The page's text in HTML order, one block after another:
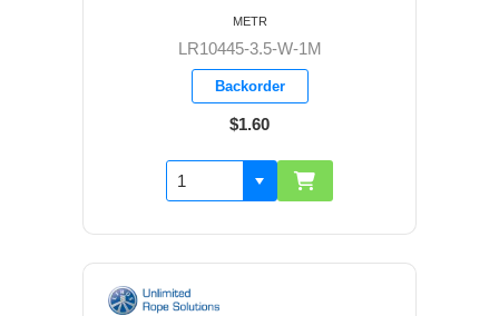
LR10445-3.5-W-1M
Backorder
$1.60
METR